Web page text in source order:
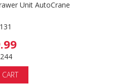
Unit AutoCrane